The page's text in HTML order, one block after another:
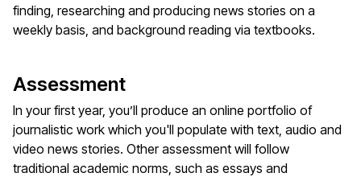
finding, researching and producing news stories on a
weekly basis, and background reading via textbooks.
Assessment
In your first year, you’ll produce an online portfolio of
journalistic work which you'll populate with text, audio and
video news stories. Other assessment will follow
traditional academic norms, such as essays and